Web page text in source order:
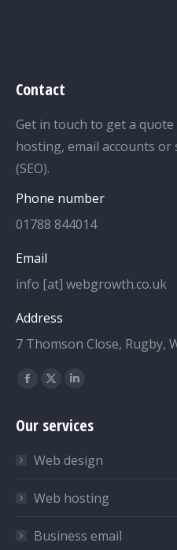
Contact
Get in touch to get a
hosting, email accounts
(SEO).
Phone number
01788 844014
Email
info [at] webgrowth.co.uk
Address
7 Thomson Close, Rugby,
Find us on:
Facebook
opens
new
window
X
opens
new
window
Linkedin
opens
new
window
Our services
Web design
Web hosting
Business email